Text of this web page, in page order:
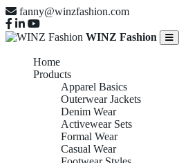
fanny@winzfashion.com
WINZ Fashion
Home
Products
Apparel Basics
Outerwear Jackets
Denim Wear
Activewear Sets
Formal Wear
Casual Wear